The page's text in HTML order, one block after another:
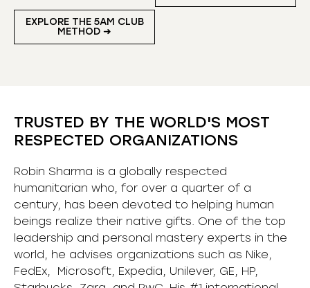
EXPLORE THE 5AM CLUB
METHOD ➜
TRUSTED BY THE WORLD'S MOST
RESPECTED ORGANIZATIONS
Robin Sharma is a globally respected
humanitarian who, for over a quarter of a
century, has been devoted to helping human
beings realize their native gifts. One of the top
leadership and personal mastery experts in the
world, he advises organizations such as Nike,
FedEx, Microsoft, Expedia, Unilever, GE, HP,